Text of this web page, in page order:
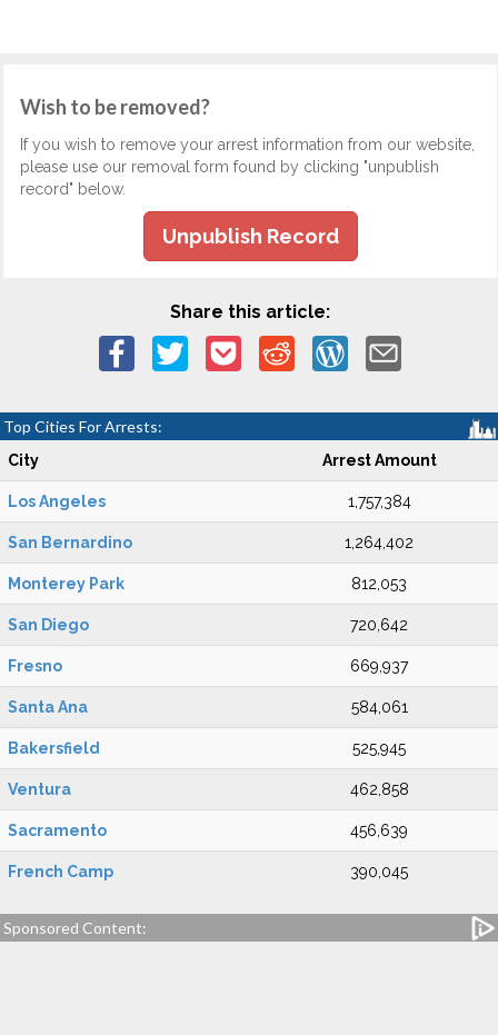
Wish to be removed?
If you wish to remove your arrest information from our website,
please use our removal form found by clicking "unpublish
record" below.
Unpublish Record
Share this article:
Top Cities For Arrests:
City Arrest Amount
Los Angeles 1,757,384
San Bernardino 1,264,402
Monterey Park 812,053
San Diego 720,642
Fresno 669,937
Santa Ana 584,061
Bakersfield 525,945
Ventura 462,858
Sacramento 456,639
French Camp 390,045
Sponsored Content: